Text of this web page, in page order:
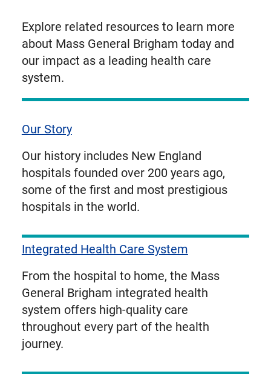
Explore related resources to learn more
about Mass General Brigham today and
our impact as a leading health care
system.
Our Story
Our history includes New England
hospitals founded over 200 years ago,
some of the first and most prestigious
hospitals in the world.
Integrated Health Care System
From the hospital to home, the Mass
General Brigham integrated health
system offers high-quality care
throughout every part of the health
journey.